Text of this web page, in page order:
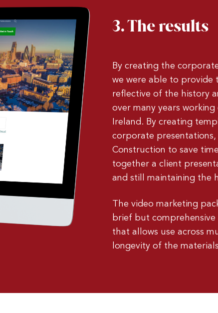
3. The results
By creating the
we were able to provide
reflective of the history
over many years
Ireland. By creating
corporate
Construction to save
together a client
and still maintaining the
The video marketing
brief but comprehensive
that allows use across
longevity of the